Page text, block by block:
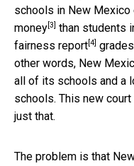
schools in New
money [3] than students
fairness report [4]
other words, New
all of its schools and a
schools. This new
just that.
The problem is that